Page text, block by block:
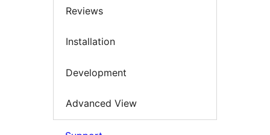
Reviews
Installation
Development
Advanced View